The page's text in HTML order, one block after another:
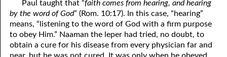
Paul taught that “faith comes from hearing, and hearing
by the word of God” (Rom. 10:17). In this case, “hearing”
means, “listening to the word of God with a firm purpose
to obey Him.” Naaman the leper had tried, no doubt, to
obtain a cure for his disease from every physician far and